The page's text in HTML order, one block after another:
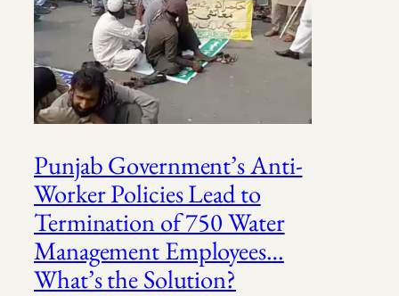
Punjab Government’s Anti-
Worker Policies Lead to
Termination of 750 Water
Management Employees…
What’s the Solution?